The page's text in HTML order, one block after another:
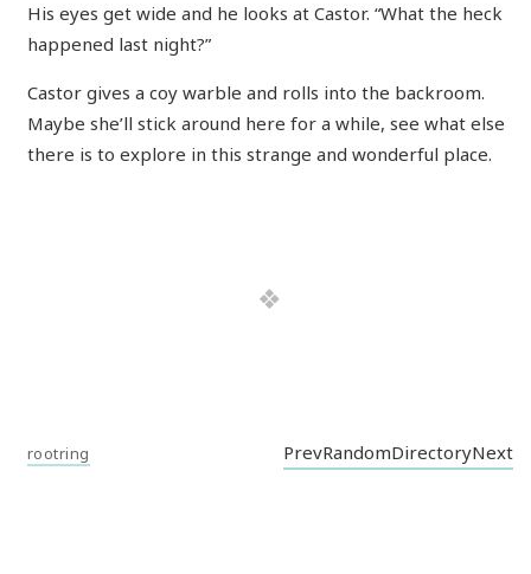
His eyes get wide and he looks at Castor. “What the heck
happened last night?”
Castor gives a coy warble and rolls into the backroom.
Maybe she’ll stick around here for a while, see what else
there is to explore in this strange and wonderful place.
rootring PrevRandomDirectoryNext